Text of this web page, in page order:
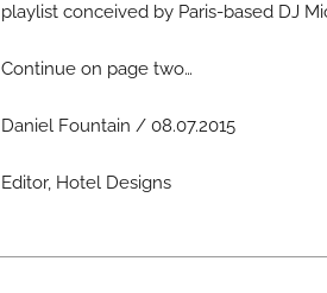
playlist conceived by Paris-based DJ
Continue on page two…
Daniel Fountain / 08.07.2015
Editor, Hotel Designs